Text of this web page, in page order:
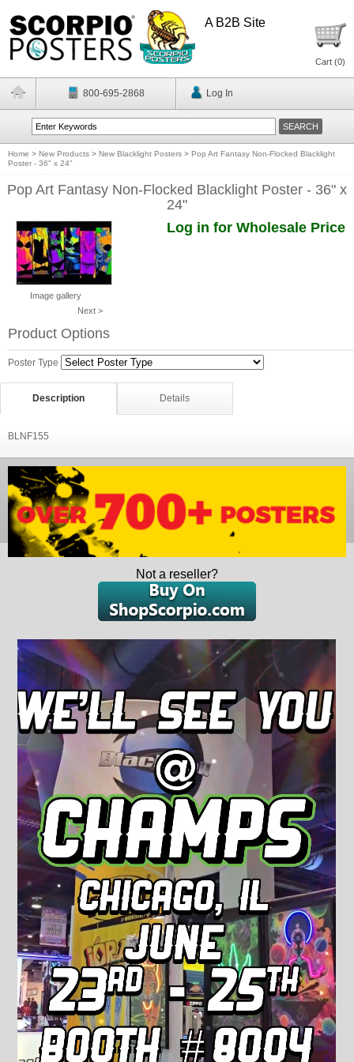
A B2B Site
Cart (0)
800-695-2868 Log In
Home > New Products > New Blacklight Posters > Pop Art Fantasy Non-Flocked Blacklight
Poster - 36" x 24"
Pop Art Fantasy Non-Flocked Blacklight Poster - 36" x
24"
Image gallery
Next >
Log in for Wholesale Price
Product Options
Poster Type
Description Details
BLNF155
Not a reseller?